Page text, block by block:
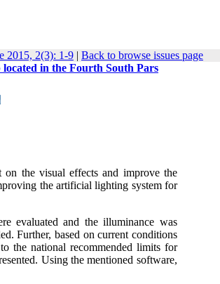
2015, 2(3): 1-9 | Back to browse issues page
in the Fourth South Pars
the visual effects and improve the
the artificial lighting system for
evaluated and the illuminance was
Further, based on current conditions
the national recommended limits for
Using the mentioned software,